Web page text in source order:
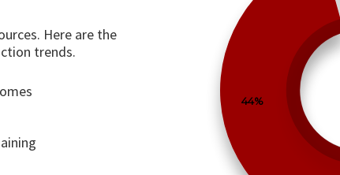
Here are the
trends.
44%